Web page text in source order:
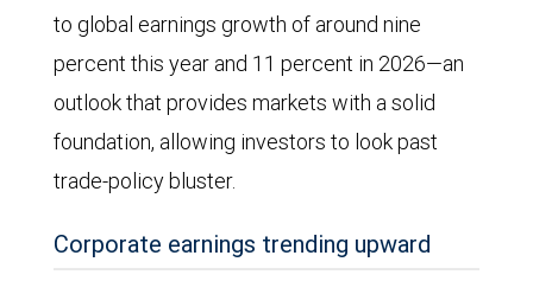
to global earnings growth of around nine
percent this year and 11 percent in 2026—an
outlook that provides markets with a solid
foundation, allowing investors to look past
trade-policy bluster.
Corporate earnings trending upward